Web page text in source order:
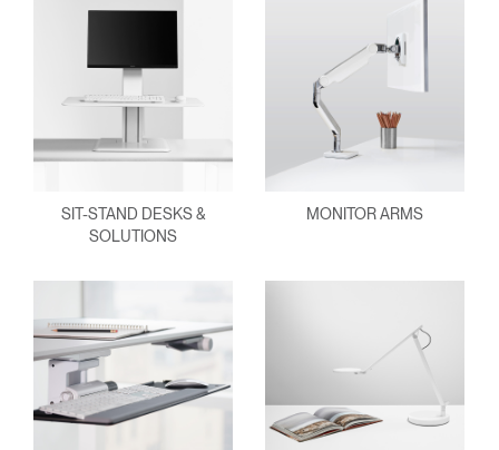
SIT-STAND DESKS &
SOLUTIONS
MONITOR ARMS